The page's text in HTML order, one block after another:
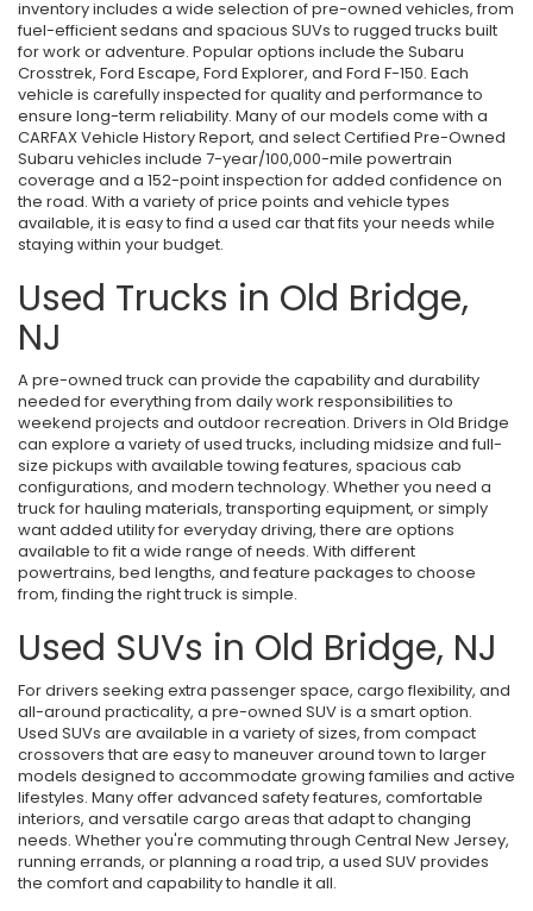
inventory includes a wide selection of pre-owned vehicles, from
fuel-efficient sedans and spacious SUVs to rugged trucks built
for work or adventure. Popular options include the Subaru
Crosstrek, Ford Escape, Ford Explorer, and Ford F-150. Each
vehicle is carefully inspected for quality and performance to
ensure long-term reliability. Many of our models come with a
CARFAX Vehicle History Report, and select Certified Pre-Owned
Subaru vehicles include 7-year/100,000-mile powertrain
coverage and a 152-point inspection for added confidence on
the road. With a variety of price points and vehicle types
available, it is easy to find a used car that fits your needs while
staying within your budget.
Used Trucks in Old Bridge,
NJ
A pre-owned truck can provide the capability and durability
needed for everything from daily work responsibilities to
weekend projects and outdoor recreation. Drivers in Old Bridge
can explore a variety of used trucks, including midsize and full-
size pickups with available towing features, spacious cab
configurations, and modern technology. Whether you need a
truck for hauling materials, transporting equipment, or simply
want added utility for everyday driving, there are options
available to fit a wide range of needs. With different
powertrains, bed lengths, and feature packages to choose
from, finding the right truck is simple.
Used SUVs in Old Bridge, NJ
For drivers seeking extra passenger space, cargo flexibility, and
all-around practicality, a pre-owned SUV is a smart option.
Used SUVs are available in a variety of sizes, from compact
crossovers that are easy to maneuver around town to larger
models designed to accommodate growing families and active
lifestyles. Many offer advanced safety features, comfortable
interiors, and versatile cargo areas that adapt to changing
needs. Whether you're commuting through Central New Jersey,
running errands, or planning a road trip, a used SUV provides
the comfort and capability to handle it all.